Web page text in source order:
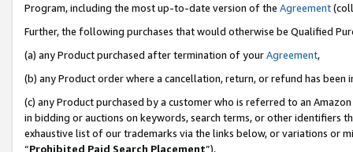
Program, including the most up-to-date version of the Agreement
Further, the following purchases that would otherwise be Qualified
(a) any Product purchased after termination of yourAgreement,
(b) any Product order where a cancellation, return, or refund has been
(c) any Product purchased by a customer who is referred to an
in bidding or auctions on keywords, search terms, or other identifiers
exhaustive list of our trademarks via the links below, or variations or
“Prohibited Paid Search Placement”),